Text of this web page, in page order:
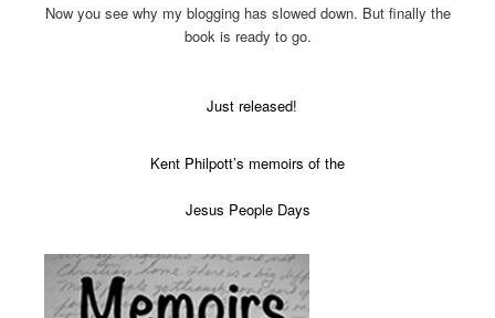
Now you see why my blogging has slowed down. But finally the
book is ready to go.
Just released!
Kent Philpott’s memoirs of the
Jesus People Days